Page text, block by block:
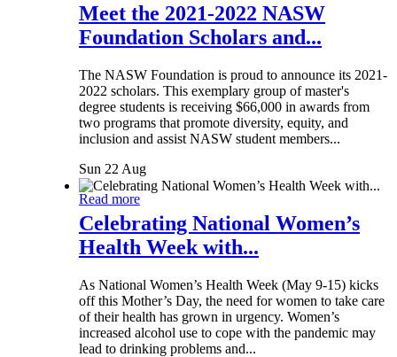
Meet the 2021-2022 NASW
Foundation Scholars and...
The NASW Foundation is proud to announce its 2021-
2022 scholars. This exemplary group of master's
degree students is receiving $66,000 in awards from
two programs that promote diversity, equity, and
inclusion and assist NASW student members...
Sun 22 Aug
Read more
Celebrating National Women’s
Health Week with...
As National Women’s Health Week (May 9-15) kicks
off this Mother’s Day, the need for women to take care
of their health has grown in urgency. Women’s
increased alcohol use to cope with the pandemic may
lead to drinking problems and...